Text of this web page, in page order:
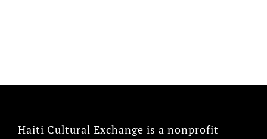
Haiti Cultural Exchange is a nonprofit